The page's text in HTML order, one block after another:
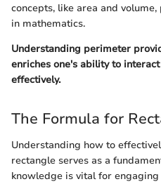
concepts, like area and
in mathematics.
Understanding perimeter
enriches one's ability to
effectively.
The Formula for
Understanding how to
rectangle serves as a
knowledge is vital for